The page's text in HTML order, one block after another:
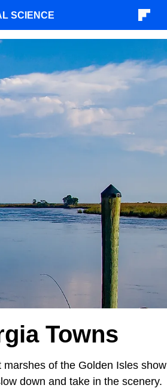
Towns
of the Golden Isles show
down and take in the scenery.
SCIENCE